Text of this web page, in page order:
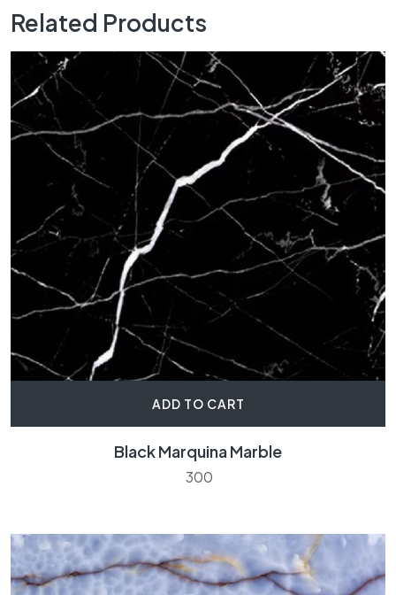
Related Products
ADD TO CART
Black Marquina Marble
300